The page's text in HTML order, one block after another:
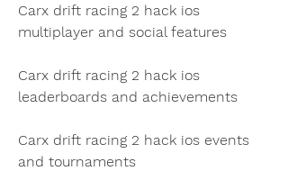
Carx drift racing 2 hack ios
multiplayer and social features
Carx drift racing 2 hack ios
leaderboards and achievements
Carx drift racing 2 hack ios events
and tournaments